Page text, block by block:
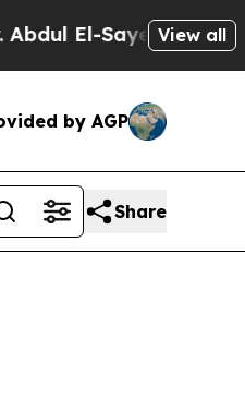
El-Sayed on Historic
View all
by AGP
Share